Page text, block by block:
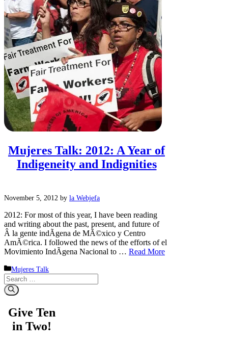
Mujeres Talk: 2012: A Year of
Indigeneity and Indignities
November 5, 2012 by la Webjefa
2012: For most of this year, I have been reading
and writing about the past, present, and future of
Â la gente indÃ­gena de MÃ©xico y Centro
AmÃ©rica. I followed the news of the efforts of el
Movimiento IndÃ­gena Nacional to … Read More
Categories
Mujeres Talk
Search
for:
Give Ten
in Two!